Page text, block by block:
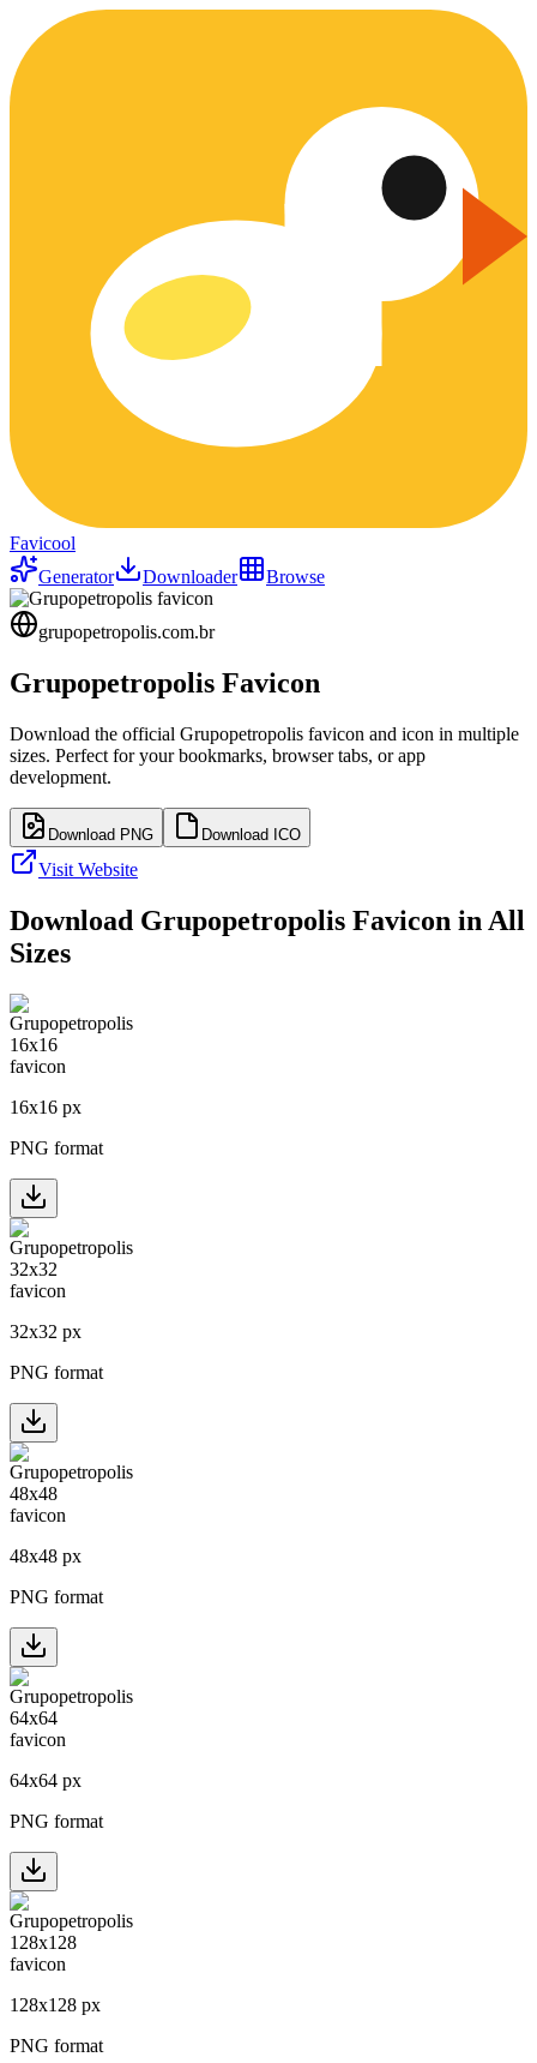
Favicool
Generator
Downloader Browse
grupopetropolis.com.br
Grupopetropolis Favicon
Download the official Grupopetropolis favicon and icon in multiple
sizes. Perfect for your bookmarks, browser tabs, or app
development.
Download PNG Download ICO
Visit Website
Download Grupopetropolis Favicon in All
Sizes
16x16 px
PNG format
32x32 px
PNG format
48x48 px
PNG format
64x64 px
PNG format
128x128 px
PNG format